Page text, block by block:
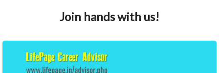
Join hands with us!